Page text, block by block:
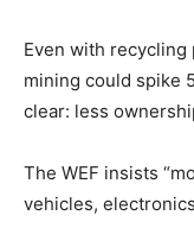
Even with recycling
mining could spike
clear: less
The WEF insists
vehicles,